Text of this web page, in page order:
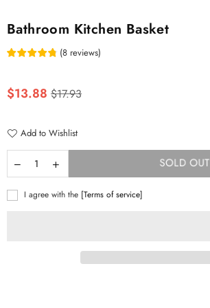
Bathroom Kitchen Basket
(8 reviews)
Regular
price
$13.88 $17.93
Add to Wishlist
SOLD OUT
I agree with the [Terms of service]